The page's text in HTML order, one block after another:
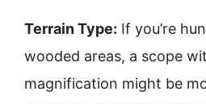
Terrain Type: If you’re
wooded areas, a scope
magnification might be